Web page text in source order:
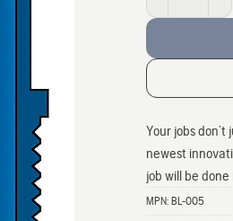
Your jobs
newest
job will be
MPN: BL-005